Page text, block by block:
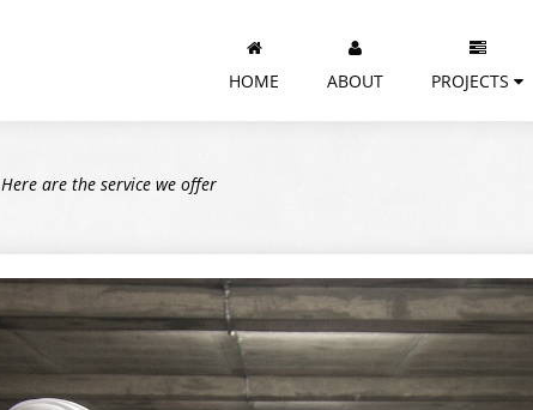
HOME ABOUT PROJECTS
Here are the service we offer